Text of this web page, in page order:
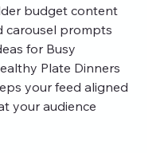
budget content
carousel prompts
for Busy
Plate Dinners
your feed aligned
your audience